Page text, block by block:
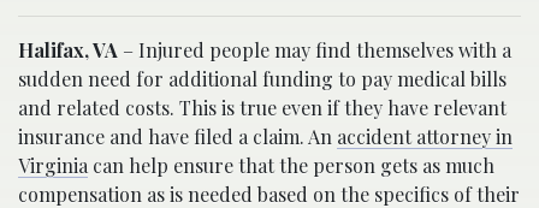
Halifax, VA – Injured people may find themselves with a
sudden need for additional funding to pay medical bills
and related costs. This is true even if they have relevant
insurance and have filed a claim. An accident attorney in
Virginia can help ensure that the person gets as much
compensation as is needed based on the specifics of their